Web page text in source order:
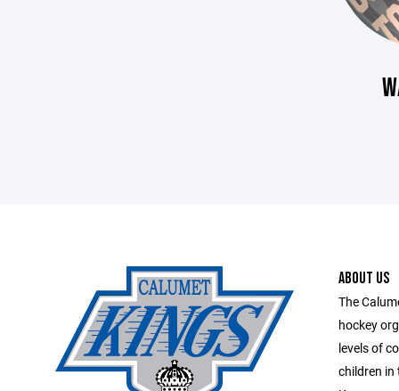
ABOUT US
The
hockey
levels of
children in